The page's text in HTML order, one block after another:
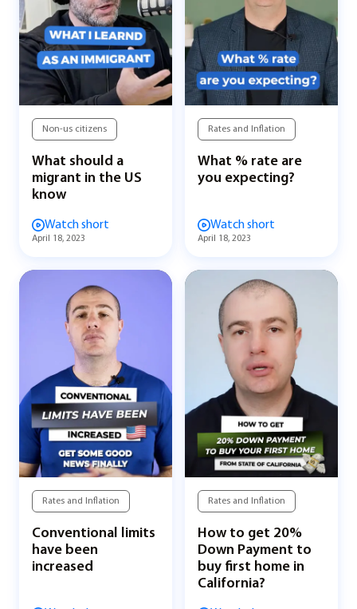
Non-us citizens
What should a
migrant in the US
know
Watch short
April 18, 2023
Rates and Inflation
What % rate are
you expecting?
Watch short
April 18, 2023
Rates and Inflation
Conventional limits
have been
increased
Rates and Inflation
How to get 20%
Down Payment to
buy first home in
California?